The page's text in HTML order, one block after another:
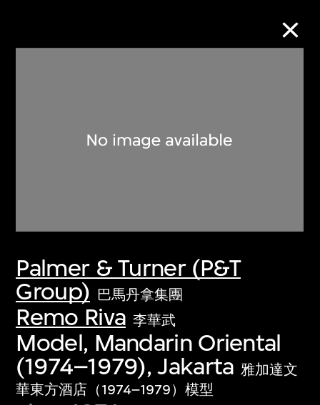
Palmer & Turner (P&T
Group) 巴馬丹拿集團
Remo Riva 李華武
Model, Mandarin Oriental
(1974–1979), Jakarta 雅加達文
華東方酒店（1974–1979）模型
Discover some of the world’s foremost
collections of twentieth- and twenty-
first-century visual culture.